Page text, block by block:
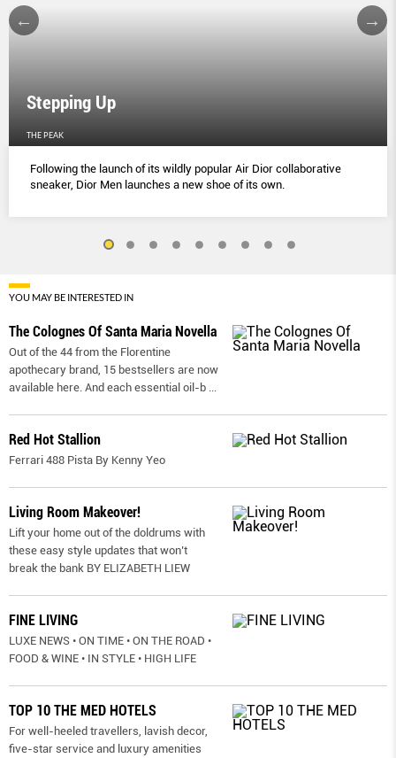
Stepping Up
THE PEAK
Following the launch of its wildly popular Air Dior collaborative
sneaker, Dior Men launches a new shoe of its own.
YOU MAY BE INTERESTED IN
The Colognes Of Santa Maria Novella
Out of the 44 from the Florentine
apothecary brand, 15 bestsellers are now
available here. And each essential oil-b
Red Hot Stallion
Ferrari 488 Pista By Kenny Yeo
Living Room Makeover!
Lift your home out of the doldrums with
these easy style updates that won’t
break the bank BY ELIZABETH LIEW
FINE LIVING
LUXE NEWS • ON TIME • ON THE ROAD •
FOOD & WINE • IN STYLE • HIGH LIFE
TOP 10 THE MED HOTELS
For well-heeled travellers, lavish decor,
five-star service and luxury amenities